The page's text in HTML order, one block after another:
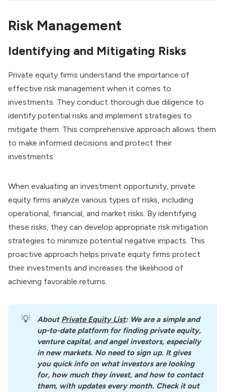
Risk Management
Identifying and Mitigating Risks
Private equity firms understand the importance of
effective risk management when it comes to
investments. They conduct thorough due diligence to
identify potential risks and implement strategies to
mitigate them. This comprehensive approach allows them
to make informed decisions and protect their
investments.
When evaluating an investment opportunity, private
equity firms analyze various types of risks, including
operational, financial, and market risks. By identifying
these risks, they can develop appropriate risk mitigation
strategies to minimize potential negative impacts. This
proactive approach helps private equity firms protect
their investments and increases the likelihood of
achieving favorable returns.
💡 About Private Equity List: We are a simple and
up-to-date platform for finding private equity,
venture capital, and angel investors, especially
in new markets. No need to sign up. It gives
you quick info on what investors are looking
for, how much they invest, and how to contact
them, with updates every month. Check it out